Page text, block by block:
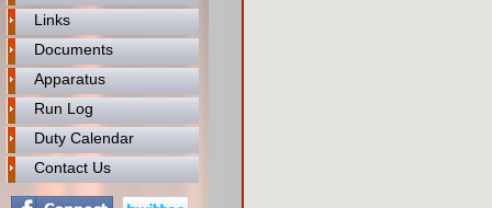
Links
Documents
Apparatus
Run Log
Duty Calendar
Contact Us